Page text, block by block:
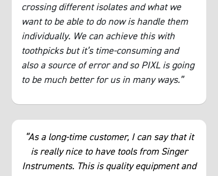
crossing different isolates and what we
want to be able to do now is handle them
individually. We can achieve this with
toothpicks but it’s time-consuming and
also a source of error and so PIXL is going
to be much better for us in many ways.”
“As a long-time customer, I can say that it
is really nice to have tools from Singer
Instruments. This is quality equipment and